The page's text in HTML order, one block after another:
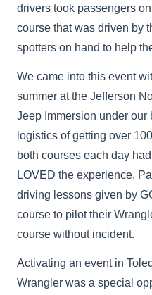
drivers took passengers
course that was driven by
spotters on hand to help
We came into this event
summer at the Jefferson
Jeep Immersion under our
logistics of getting over
both courses each day
LOVED the experience.
driving lessons given by
course to pilot their
course without incident.
Activating an event in
Wrangler was a special